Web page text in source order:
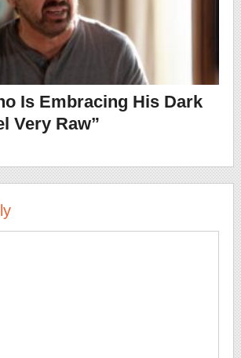
Is Embracing His Dark
Very Raw”